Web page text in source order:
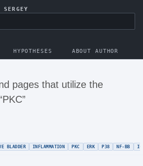
HYPOTHESES ABOUT AUTHOR
pages that utilize the
BLADDER INFLAMMATION PKC ERK P38 NF-BB